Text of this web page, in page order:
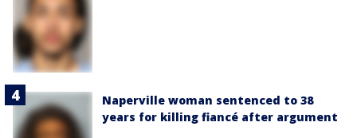
Naperville woman sentenced to 38
years for killing fiancé after argument